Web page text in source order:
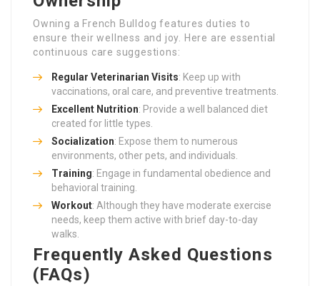
Owning a French Bulldog features duties to
ensure their wellness and joy. Here are essential
continuous care suggestions:
Regular Veterinarian Visits: Keep up with
vaccinations, oral care, and preventive treatments.
Excellent Nutrition: Provide a well balanced diet
created for little types.
Socialization: Expose them to numerous
environments, other pets, and individuals.
Training: Engage in fundamental obedience and
behavioral training.
Workout: Although they have moderate exercise
needs, keep them active with brief day-to-day
walks.
Frequently Asked Questions
(FAQs)